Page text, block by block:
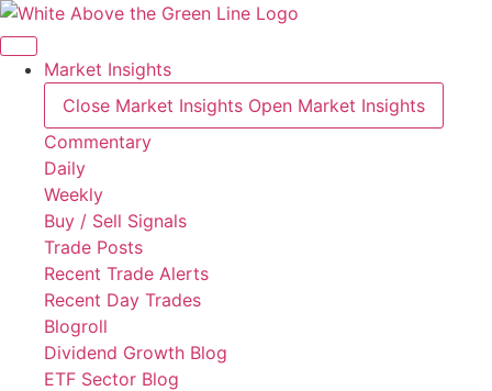
Skip
to
contentMarket Insights
Close Market Insights Open Market Insights
Commentary
Daily
Weekly
Buy / Sell Signals
Trade Posts
Recent Trade Alerts
Recent Day Trades
Blogroll
Dividend Growth Blog
ETF Sector Blog